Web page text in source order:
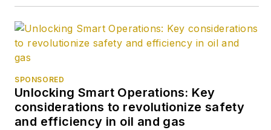
SPONSORED
Unlocking Smart Operations: Key
considerations to revolutionize safety
and efficiency in oil and gas